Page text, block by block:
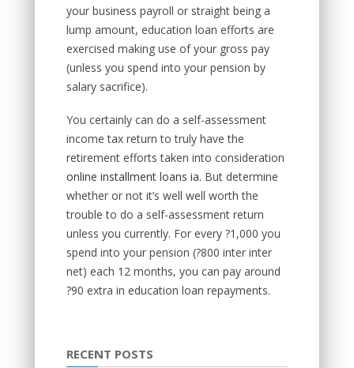
your business payroll or straight being a
lump amount, education loan efforts are
exercised making use of your gross pay
(unless you spend into your pension by
salary sacrifice).
You certainly can do a self-assessment
income tax return to truly have the
retirement efforts taken into consideration
online installment loans ia. But determine
whether or not it’s well well worth the
trouble to do a self-assessment return
unless you currently. For every ?1,000 you
spend into your pension (?800 inter inter
net) each 12 months, you can pay around
?90 extra in education loan repayments.
RECENT POSTS